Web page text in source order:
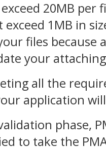
20MB per
1MB in
files because
your
all the
application
phase,
to take the